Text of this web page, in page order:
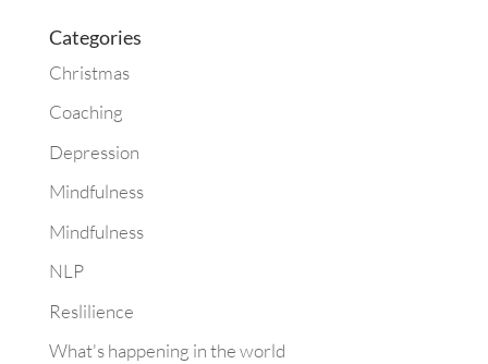
Categories
Christmas
Coaching
Depression
Mindfulness
Mindfulness
NLP
Reslilience
What's happening in the world